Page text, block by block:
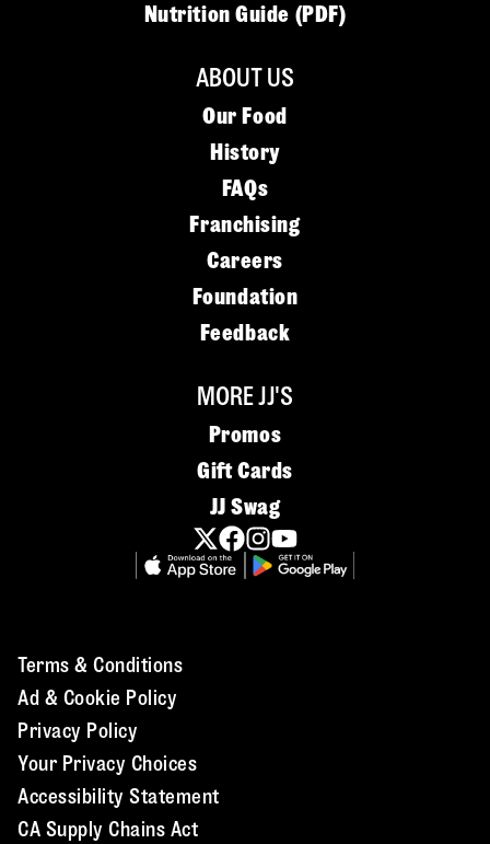
Nutrition Guide (PDF)
ABOUT US
Our Food
History
FAQs
Franchising
Careers
Foundation
Feedback
MORE JJ'S
Promos
Gift Cards
JJ Swag
Terms & Conditions
Ad & Cookie Policy
Privacy Policy
Your Privacy Choices
Accessibility Statement
CA Supply Chains Act